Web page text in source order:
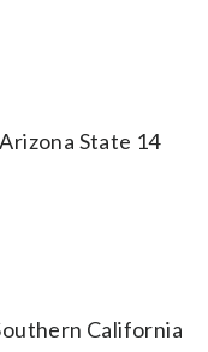
State 14
California